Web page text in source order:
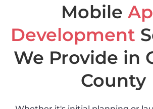
Mobile
Development
We Provide in
County